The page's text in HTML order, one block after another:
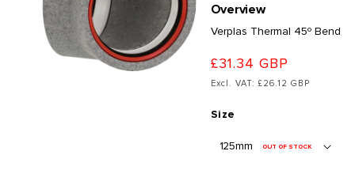
Overview
Verplas Thermal 45º Bend
£31.34 GBP
Excl. VAT: £26.12 GBP
Size
OUT OF STOCK